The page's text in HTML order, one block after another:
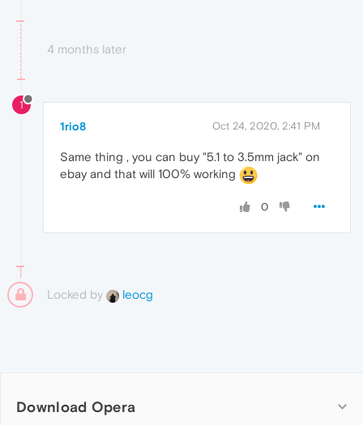
4 months later
1
1rio8 Oct 24, 2020, 2:41 PM
Same thing , you can buy "5.1 to 3.5mm jack" on
ebay and that will 100% working
0
Locked by leocg
Download Opera